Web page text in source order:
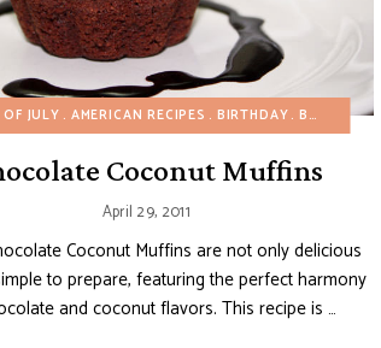
JULY AMERICAN RECIPES BIRTHDAY BUDGET RECIPES
Coconut Muffins
April 29, 2011
Coconut Muffins are not only delicious
to prepare, featuring the perfect harmony
and coconut flavors. This recipe is …